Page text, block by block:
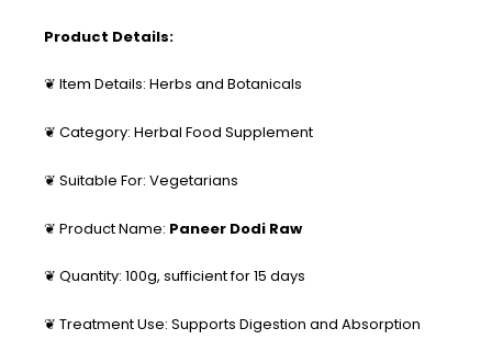
Product Details:
❦ Item Details: Herbs and Botanicals
❦ Category: Herbal Food Supplement
❦ Suitable For: Vegetarians
❦ Product Name: Paneer Dodi Raw
❦ Quantity: 100g, sufficient for 15 days
❦ Treatment Use: Supports Digestion and Absorption